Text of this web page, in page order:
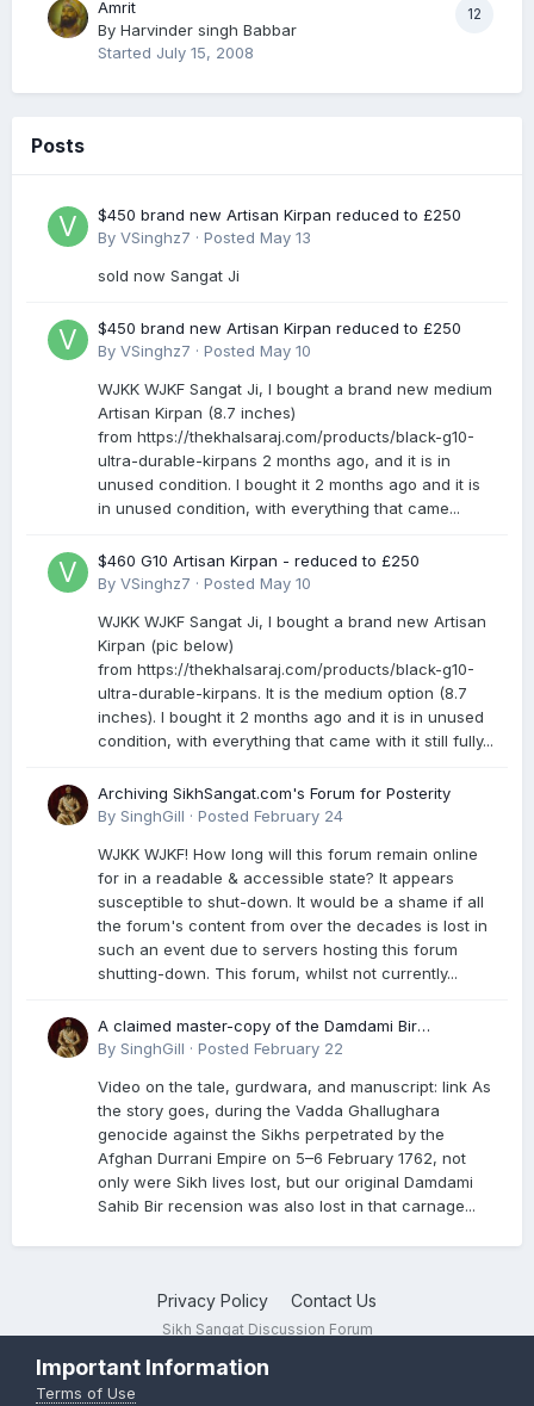
12
Amrit
By Harvinder singh Babbar
Started July 15, 2008
Posts
$450 brand new Artisan Kirpan reduced to £250
By VSinghz7 · Posted May 13
sold now Sangat Ji
$450 brand new Artisan Kirpan reduced to £250
By VSinghz7 · Posted May 10
WJKK WJKF Sangat Ji, I bought a brand new medium
Artisan Kirpan (8.7 inches)
from https://thekhalsaraj.com/products/black-g10-
ultra-durable-kirpans 2 months ago, and it is in
unused condition. I bought it 2 months ago and it is
in unused condition, with everything that came...
$460 G10 Artisan Kirpan - reduced to £250
By VSinghz7 · Posted May 10
WJKK WJKF Sangat Ji, I bought a brand new Artisan
Kirpan (pic below)
from https://thekhalsaraj.com/products/black-g10-
ultra-durable-kirpans. It is the medium option (8.7
inches). I bought it 2 months ago and it is in unused
condition, with everything that came with it still fully...
Archiving SikhSangat.com's Forum for Posterity
By SinghGill · Posted February 24
WJKK WJKF! How long will this forum remain online
for in a readable & accessible state? It appears
susceptible to shut-down. It would be a shame if all
the forum's content from over the decades is lost in
such an event due to servers hosting this forum
shutting-down. This forum, whilst not currently...
A claimed master-copy of the Damdami Bir
recension is said to reside at a gurdwara in Kuthala.
genocide. Here is a video documenting the tale,
gurdwara, and manuscript. I have provided an
English translation too
By SinghGill · Posted February 22
Video on the tale, gurdwara, and manuscript: link As
the story goes, during the Vadda Ghallughara
genocide against the Sikhs perpetrated by the
Afghan Durrani Empire on 5–6 February 1762, not
only were Sikh lives lost, but our original Damdami
Sahib Bir recension was also lost in that carnage...
Privacy Policy Contact Us
Sikh Sangat Discussion Forum
Important Information
Terms of Use